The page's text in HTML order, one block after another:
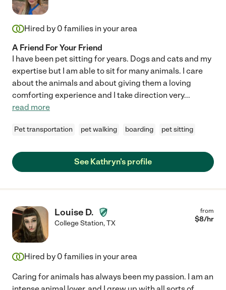
Hired by 0 families in your area
A Friend For Your Friend
I have been pet sitting for years. Dogs and cats and my
expertise but I am able to sit for many animals. I care
about the animals and about giving them a loving
comforting experience and I take direction very...
read more
Pet transportation pet walking boarding pet sitting
See Kathryn's profile
Louise D.
College Station,TX
from
$8/hr
Hired by 0 families in your area
Caring for animals has always been my passion. I am an